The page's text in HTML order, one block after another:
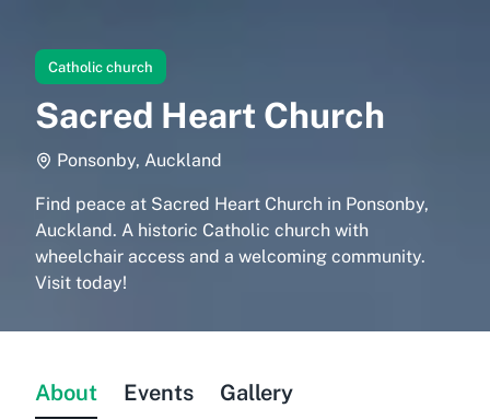
Catholic church
Sacred Heart Church
Ponsonby, Auckland
Find peace at Sacred Heart Church in Ponsonby,
Auckland. A historic Catholic church with
wheelchair access and a welcoming community.
Visit today!
About Events Gallery